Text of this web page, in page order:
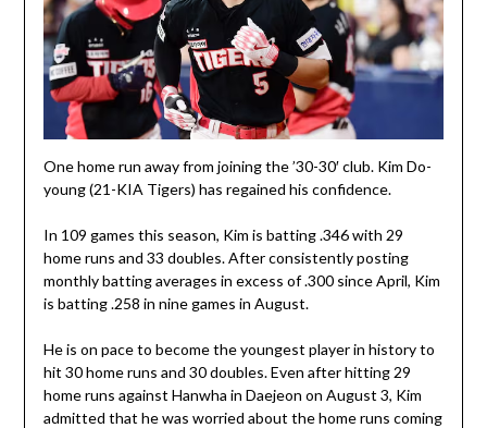
One home run away from joining the ’30-30′ club. Kim Do-
young (21-KIA Tigers) has regained his confidence.
In 109 games this season, Kim is batting .346 with 29
home runs and 33 doubles. After consistently posting
monthly batting averages in excess of .300 since April, Kim
is batting .258 in nine games in August.
He is on pace to become the youngest player in history to
hit 30 home runs and 30 doubles. Even after hitting 29
home runs against Hanwha in Daejeon on August 3, Kim
admitted that he was worried about the home runs coming